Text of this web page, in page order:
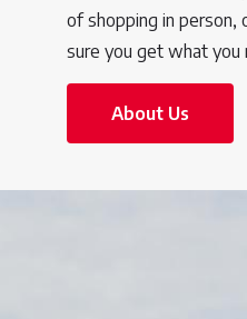
of shopping in person,
sure you get what you
About Us